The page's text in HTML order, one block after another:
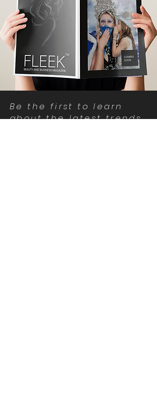
Be the first to learn
about the latest trends